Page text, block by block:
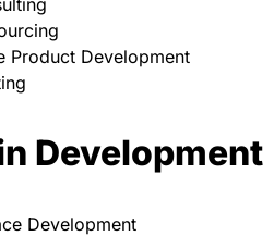
Product Development
Development
Development